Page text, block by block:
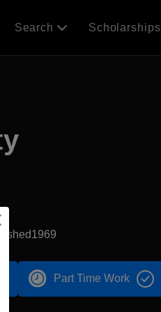
Search Scholarships
Part Time Work